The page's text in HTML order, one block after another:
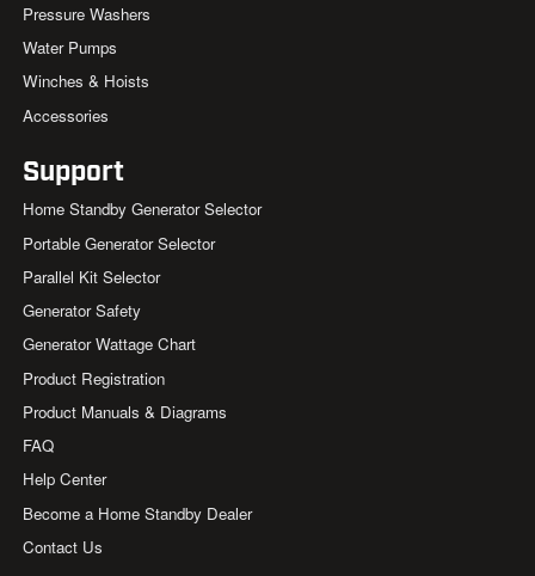
Pressure Washers
Water Pumps
Winches & Hoists
Accessories
Support
Home Standby Generator Selector
Portable Generator Selector
Parallel Kit Selector
Generator Safety
Generator Wattage Chart
Product Registration
Product Manuals & Diagrams
FAQ
Help Center
Become a Home Standby Dealer
Contact Us